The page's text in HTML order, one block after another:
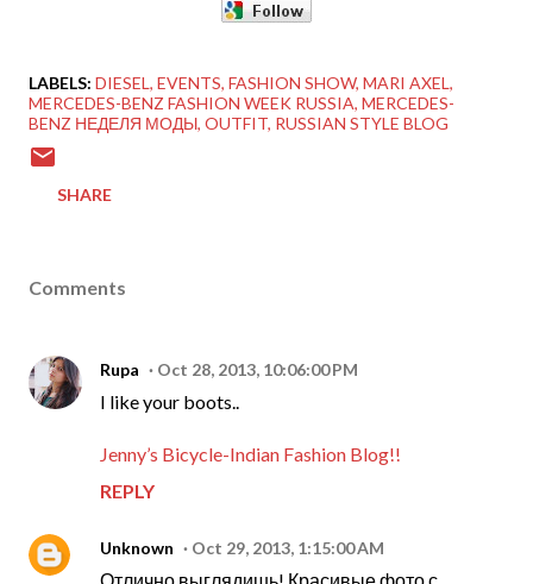
LABELS: DIESEL EVENTS FASHION SHOW MARI AXEL
MERCEDES-BENZ FASHION WEEK RUSSIA MERCEDES-
BENZ НЕДЕЛЯ МОДЫ OUTFIT RUSSIAN STYLE BLOG
SHARE
Comments
Rupa Oct 28, 2013, 10:06:00 PM
I like your boots..
Jenny’s Bicycle-Indian Fashion Blog!!
REPLY
Unknown Oct 29, 2013, 1:15:00 AM